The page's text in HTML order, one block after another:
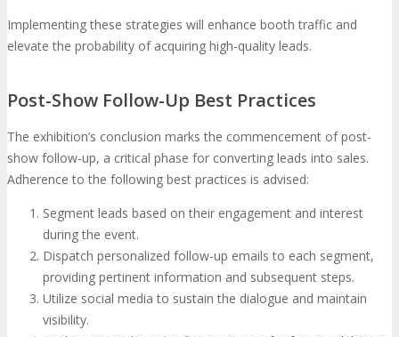
Implementing these strategies will enhance booth traffic and
elevate the probability of acquiring high-quality leads.
Post-Show Follow-Up Best Practices
The exhibition’s conclusion marks the commencement of post-
show follow-up, a critical phase for converting leads into sales.
Adherence to the following best practices is advised:
Segment leads based on their engagement and interest
during the event.
Dispatch personalized follow-up emails to each segment,
providing pertinent information and subsequent steps.
Utilize social media to sustain the dialogue and maintain
visibility.